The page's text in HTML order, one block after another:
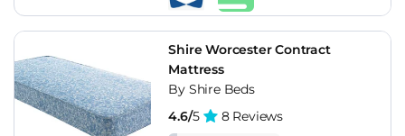
Shire Worcester Contract
Mattress
By Shire Beds
4.6/5 8 Reviews